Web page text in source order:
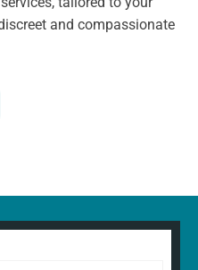
and compassionate